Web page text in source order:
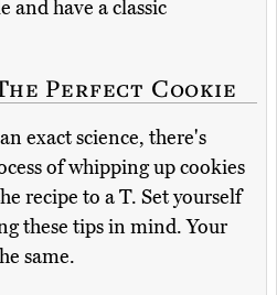
and have a classic
Perfect Cookie
an exact science, there's
of whipping up cookies
recipe to a T. Set yourself
these tips in mind. Your
same.